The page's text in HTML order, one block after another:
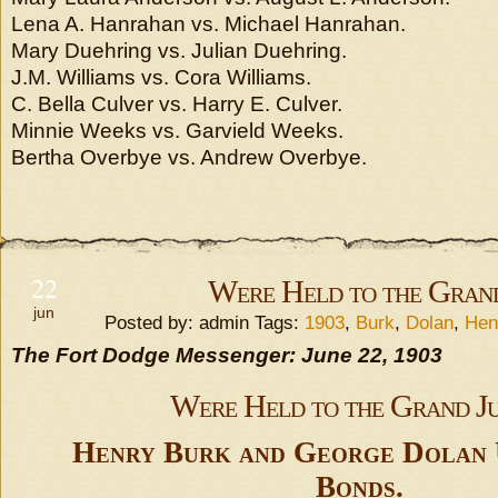
Lena A. Hanrahan vs. Michael Hanrahan.
Mary Duehring vs. Julian Duehring.
J.M. Williams vs. Cora Williams.
C. Bella Culver vs. Harry E. Culver.
Minnie Weeks vs. Garvield Weeks.
Bertha Overbye vs. Andrew Overbye.
22
jun
Were Held to the
Posted by: admin Tags: 1903, Burk, Dolan,
The Fort Dodge Messenger: June 22, 1903
Were Held to the Grand
Henry Burk and George Dolan
Bonds.